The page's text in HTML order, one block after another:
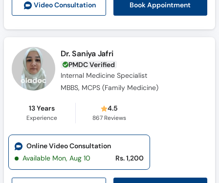
Video Consultation Book Appointment
Dr. Saniya Jafri
PMDC Verified
Internal Medicine Specialist
MBBS, MCPS (Family Medicine)
13 Years
Experience
4.5
867 Reviews
Online Video Consultation
Available Mon, Aug 10
Rs. 1,200